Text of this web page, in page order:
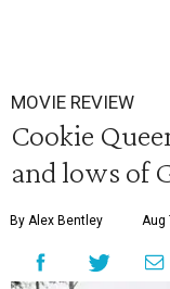
MOVIE REVIEW
Cookie
and lows of
By Alex Bentley Aug